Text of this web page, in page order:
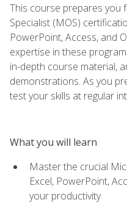
This course prepares you
Specialist (MOS)
PowerPoint, Access, and
expertise in these
in-depth course material,
demonstrations. As you
test your skills at regular
What you will learn
Master the crucial
Excel, PowerPoint,
your productivity